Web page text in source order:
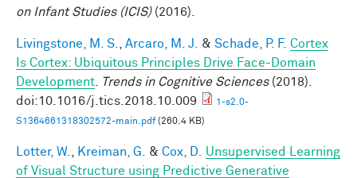
on Infant Studies (ICIS)(2016).
Livingstone, M. S. Arcaro, M. J. & Schade, P. F. Cortex
Is Cortex: Ubiquitous Principles Drive Face-Domain
Development
Trends in Cognitive Sciences(2018).
doi:10.1016/j.tics.2018.10.009
1-s2.0-
S1364661318302572-main.pdf(260.4 KB)
Lotter, W. Kreiman, G. & Cox, D.
Unsupervised Learning
of Visual Structure using Predictive Generative